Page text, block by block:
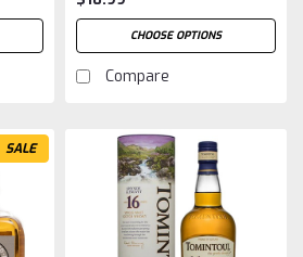
CHOOSE OPTIONS
Compare
SALE